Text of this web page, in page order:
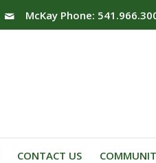
McKay Phone:
CONTACT US